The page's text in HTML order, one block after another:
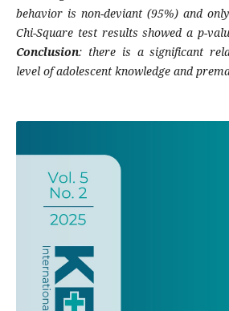
behavior is non-deviant (95%) and
Chi-Square test results showed a p-
Conclusion: there is a significant
level of adolescent knowledge and